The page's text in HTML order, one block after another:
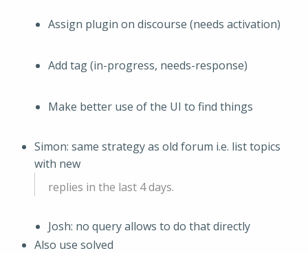
Assign plugin on discourse (needs activation)
Add tag (in-progress, needs-response)
Make better use of the UI to find things
Simon: same strategy as old forum i.e. list topics
with new
replies in the last 4 days.
Josh: no query allows to do that directly
Also use solved